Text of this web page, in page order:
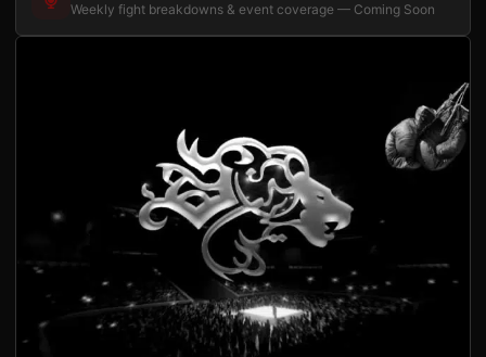
Weekly fight breakdowns & event coverage — Coming Soon